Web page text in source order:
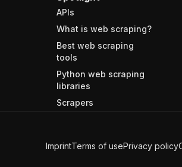
APIs
What is web scraping?
Best web scraping
tools
Python web scraping
libraries
Scrapers
ImprintTerms of usePrivacy policy